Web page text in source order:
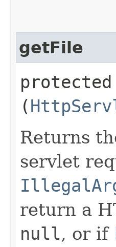
getFile
(
Returns
servlet
return a
null, or if